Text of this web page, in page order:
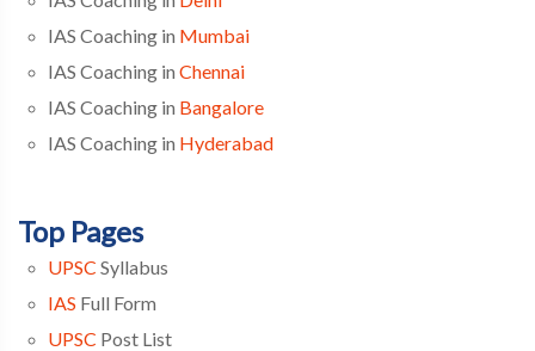
IAS Coaching in Mumbai
IAS Coaching in Chennai
IAS Coaching in Bangalore
IAS Coaching in Hyderabad
Top Pages
UPSC Syllabus
IAS Full Form
UPSC Post List